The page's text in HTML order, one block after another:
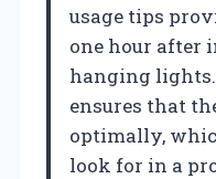
usage tips
one hour after
hanging
ensures that
optimally,
look for in a